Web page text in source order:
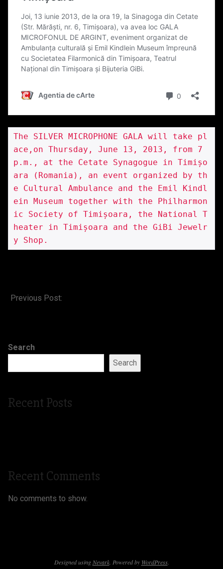
The SILVER MICROPHONE GALA will take pl
ace,on Thursday, June 13, 2013, from 7
p.m., at the Cetate Synagogue in Timișo
ara (Romania), an event organized by th
e Cultural Ambulance and the Emil Kindl
ein Museum together with the Philharmon
ic Society of Timișoara, the National T
heater in Timișoara and the GiBi Jewelr
y Shop.
06-
Previous Post:
Search
Search
Recent Posts
Recent Comments
No comments to show.
Designed using Nevark. Powered by WordPress.